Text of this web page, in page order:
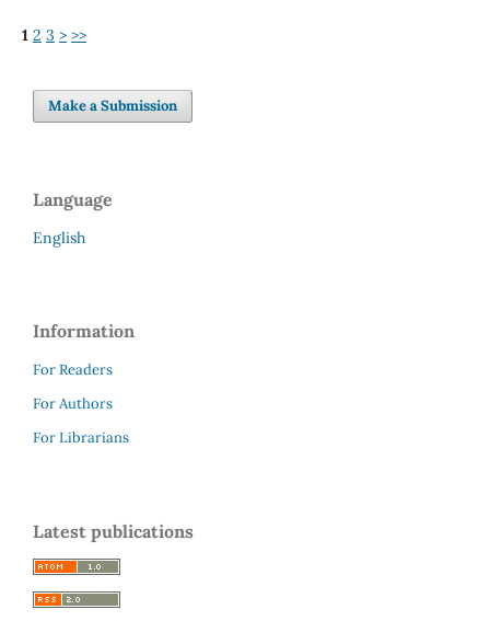
1 2 3 > >>
Make a Submission
Language
English
Information
For Readers
For Authors
For Librarians
Latest publications